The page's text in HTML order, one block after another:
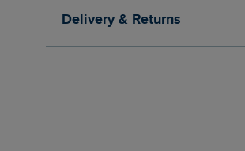
Delivery & Returns